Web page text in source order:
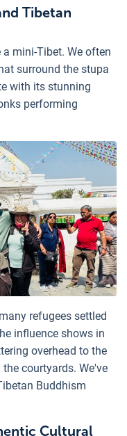
Tibetan
mini-Tibet. We often
surround the stupa
with its stunning
performing
refugees settled
influence shows in
overhead to the
courtyards. We've
Buddhism
Cultural